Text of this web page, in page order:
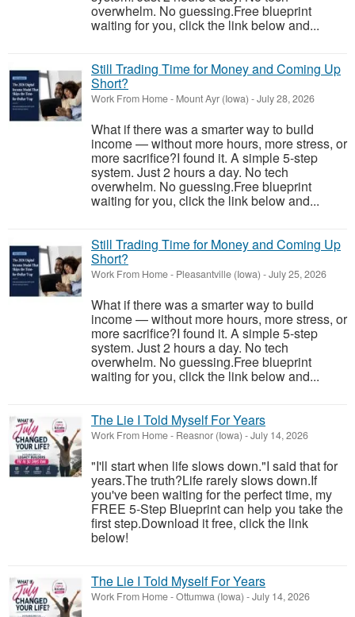
overwhelm. No guessing.Free blueprint
waiting for you, click the link below and...
Still Trading Time for Money and Coming Up
Short?
Work From Home- Mount Ayr (Iowa) -July 28, 2026
What if there was a smarter way to build
income — without more hours, more stress, or
more sacrifice?I found it. A simple 5-step
system. Just 2 hours a day. No tech
overwhelm. No guessing.Free blueprint
waiting for you, click the link below and...
Still Trading Time for Money and Coming Up
Short?
Work From Home- Pleasantville (Iowa) -July 25, 2026
What if there was a smarter way to build
income — without more hours, more stress, or
more sacrifice?I found it. A simple 5-step
system. Just 2 hours a day. No tech
overwhelm. No guessing.Free blueprint
waiting for you, click the link below and...
The Lie I Told Myself For Years
Work From Home- Reasnor (Iowa) -July 14, 2026
"I'll start when life slows down."I said that for
years.The truth?Life rarely slows down.If
you've been waiting for the perfect time, my
FREE 5-Step Blueprint can help you take the
first step.Download it free, click the link
below!
The Lie I Told Myself For Years
Work From Home-Ottumwa (Iowa) -July 14, 2026